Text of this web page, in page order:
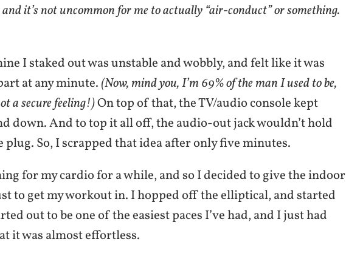
it’s not uncommon for me to actually “air-conduct” or something.
I staked out was unstable and wobbly, and felt like it was
at any minute. (Now, mind you, I’m 69% of the man I used to be,
a secure feeling!)On top of that, the TV/audio console kept
down. And to top it all off, the audio-out jack wouldn’t hold
plug. So, I scrapped that idea after only five minutes.
for my cardio for a while, and so I decided to give the indoor
to get my workout in. I hopped off the elliptical, and started
out to be one of the easiest paces I’ve had, and I just had
it was almost effortless.